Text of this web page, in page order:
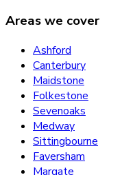
Areas we cover
Ashford
Canterbury
Maidstone
Folkestone
Sevenoaks
Medway
Sittingbourne
Faversham
Margate